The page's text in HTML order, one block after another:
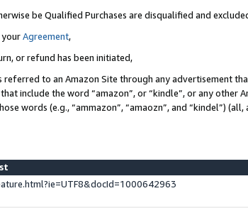
be Qualified Purchases are disqualified and
yourAgreement,
or refund has been initiated,
referred to an Amazon Site through any advertisement
include the word “amazon”, or “kindle”, or any other
words (e.g., “ammazon”, “amaozn”, and “kindel”) (all,